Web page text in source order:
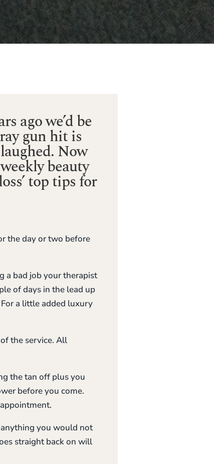
ago we’d be
gun hit is
Now
beauty
top tips for
the day or two before
a bad job your therapist
of days in the lead up
a little added luxury
the service. All
the tan off plus you
before you come.
you would not
straight back on will